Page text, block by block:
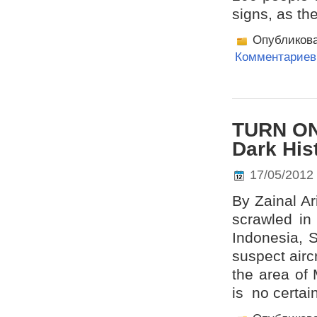
signs, as
TURN
Dark
17/05/2012
By Zainal
scrawled
Indonesia,
suspect
the area of
is no